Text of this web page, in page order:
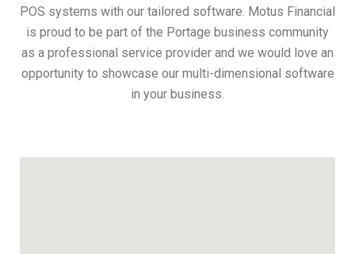
POS systems with our tailored software. Motus Financial
is proud to be part of the Portage business community
as a professional service provider and we would love an
opportunity to showcase our multi-dimensional software
in your business.